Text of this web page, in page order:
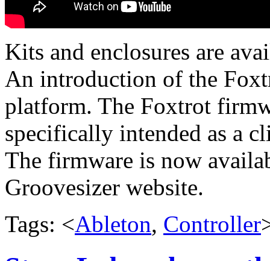
Kits and enclosures are
An introduction of the
platform. The Foxtrot
specifically intended as a
The firmware is now
Groovesizer website.
Tags: <Ableton, Controller